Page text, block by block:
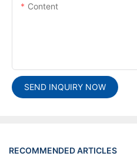
Content
SEND INQUIRY NOW
RECOMMENDED ARTICLES